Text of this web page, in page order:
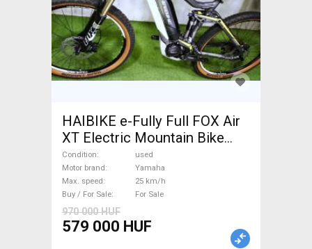
HAIBIKE e-Fully Full FOX Air
XT Electric Mountain Bike
dual suspension Yamaha used
For Sale
Condition
used
Motor brand
Yamaha
Max. speed
25 km/h
Buy / For Sale
For Sale
970 000 HUF
579 000 HUF